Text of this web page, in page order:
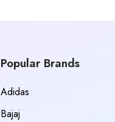
Popular Brands
Adidas
Bajaj